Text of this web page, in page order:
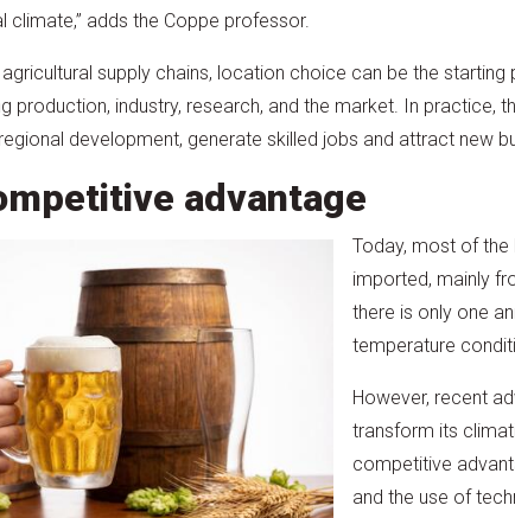
climate,” adds the Coppe professor.
supply chains, location choice can be the
production, industry, research, and the market. In practice,
development, generate skilled jobs and attract new
advantage
Today, most of the
imported, mainly
there is only one
temperature
However, recent
transform its
competitive
and the use of